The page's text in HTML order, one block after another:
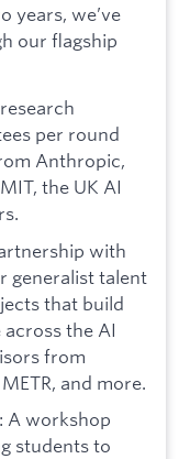
years, we’ve
our flagship
per round
Anthropic,
the UK AI
with
generalist talent
that build
the AI
from
and more.
: A workshop
students to